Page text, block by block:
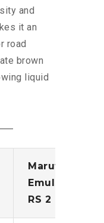
and
it an
road
brown
liquid
Maruti
Emulsion
RS 2